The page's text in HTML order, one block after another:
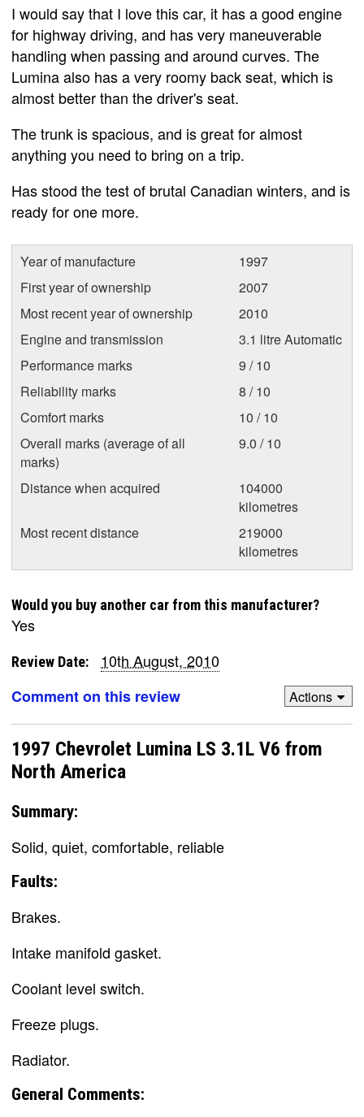
I would say that I love this car, it has a good engine
for highway driving, and has very maneuverable
handling when passing and around curves. The
Lumina also has a very roomy back seat, which is
almost better than the driver's seat.
The trunk is spacious, and is great for almost
anything you need to bring on a trip.
Has stood the test of brutal Canadian winters, and is
ready for one more.
Year of manufacture
1997
First year of ownership
2007
Most recent year of ownership
2010
Engine and transmission
3.1 litre Automatic
Performance marks
9 / 10
Reliability marks
8 / 10
Comfort marks
10 / 10
Overall marks (average of all
marks)
9.0 / 10
Distance when acquired
104000
kilometres
Most recent distance
219000
kilometres
Would you buy another car from this manufacturer?
Yes
Review Date:
10th August, 2010
Comment on this review
Actions
1997 Chevrolet Lumina LS 3.1L V6 from
North America
Summary:
Solid, quiet, comfortable, reliable
Faults:
Brakes.
Intake manifold gasket.
Coolant level switch.
Freeze plugs.
Radiator.
General Comments: